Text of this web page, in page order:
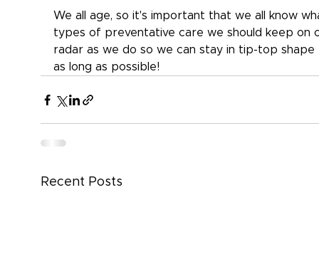
We all age, so it's important that we all know
types of preventative care we should keep on
radar as we do so we can stay in tip-top
as long as possible!
Recent Posts